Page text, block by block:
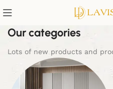
Our categories
Lots of new products and